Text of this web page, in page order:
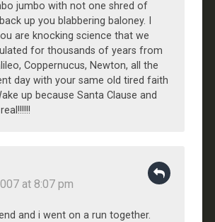
jumbo with not one shred of
up you blabbering baloney. I
are knocking science that we
for thousands of years from
Coppernucus, Newton, all the
day with your same old tired faith
up because Santa Clause and
at 8:07 pm
and i went on a run together.